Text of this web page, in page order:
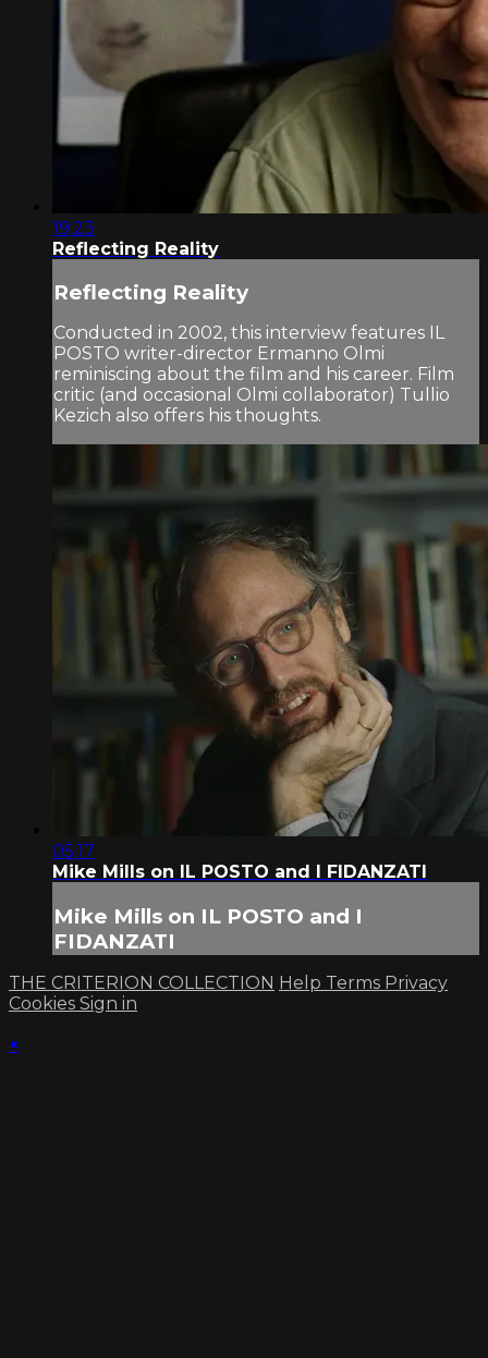
19:23
Reflecting Reality
Reflecting Reality
Conducted in 2002, this interview features IL
POSTO writer-director Ermanno Olmi
reminiscing about the film and his career. Film
critic (and occasional Olmi collaborator) Tullio
Kezich also offers his thoughts.
05:17
Mike Mills on IL POSTO and I FIDANZATI
Mike Mills on IL POSTO and I
FIDANZATI
THE CRITERION COLLECTION Help Terms Privacy
Cookies Sign in
×